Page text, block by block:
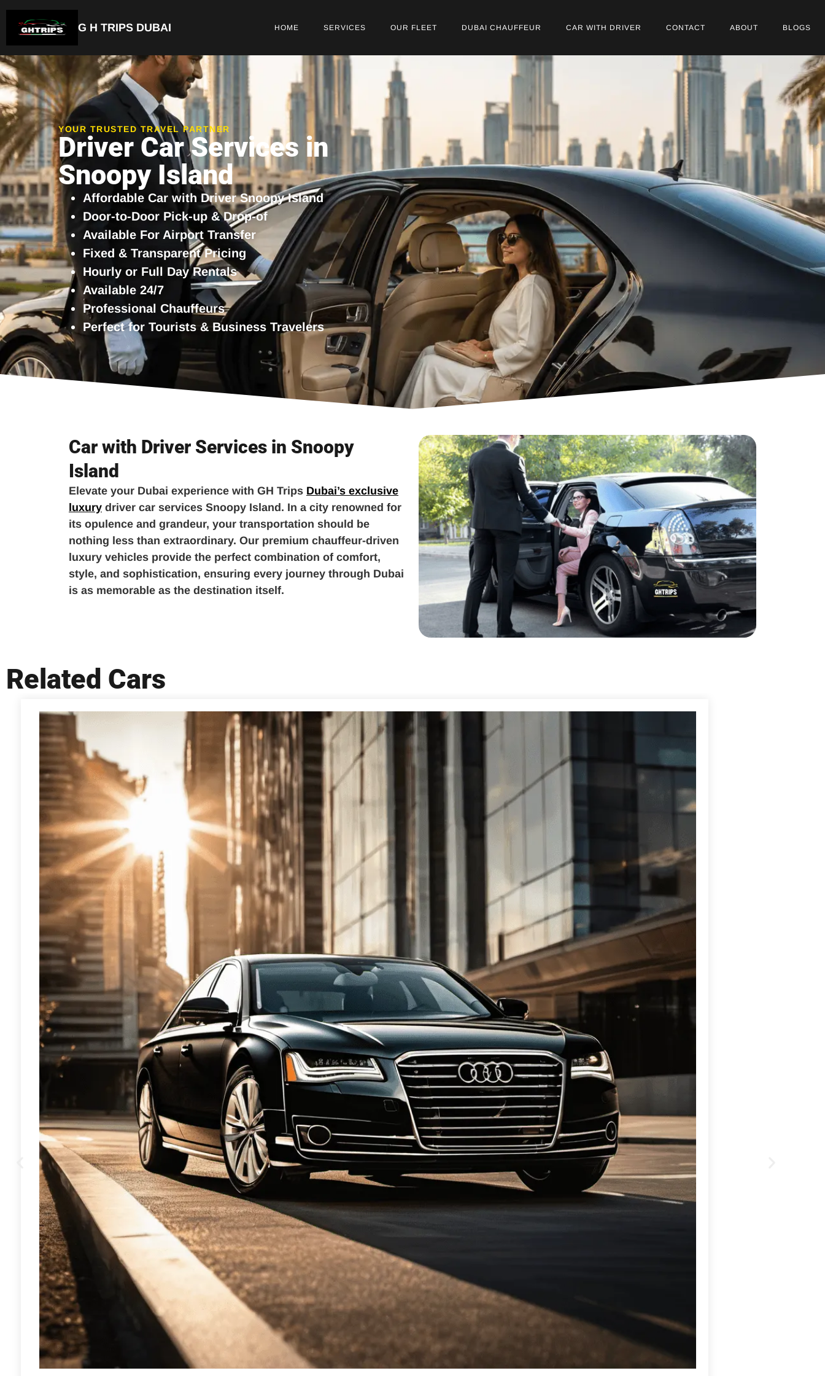
G H TRIPS DUBAI HOME SERVICES OUR FLEET DUBAI CHAUFFEUR CAR WITH DRIVER CONTACT ABOUT BLOGS
Luxury Driver Car
YOUR TRUSTED TRAVEL PARTNER
Driver Car Services in
Snoopy Island
Affordable Car with Driver Snoopy Island
Door-to-Door Pick-up & Drop-of
Available For Airport Transfer
Fixed & Transparent Pricing
Hourly or Full Day Rentals
Available 24/7
Professional Chauffeurs
Perfect for Tourists & Business Travelers
Car with Driver Services in Snoopy
Island
Elevate your Dubai experience with GH Trips Dubai’s exclusive
luxury driver car services Snoopy Island. In a city renowned for
its opulence and grandeur, your transportation should be
nothing less than extraordinary. Our premium chauffeur-driven
luxury vehicles provide the perfect combination of comfort,
style, and sophistication, ensuring every journey through Dubai
is as memorable as the destination itself.
Related Cars